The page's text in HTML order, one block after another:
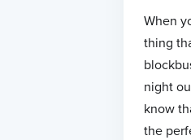
When
thing
night
know
the